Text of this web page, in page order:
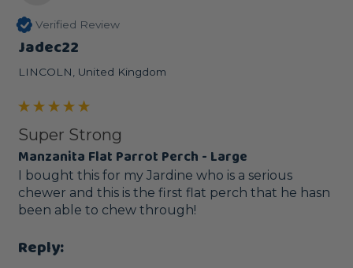
Verified Review
Jadec22
LINCOLN, United Kingdom
Super Strong
Manzanita Flat Parrot Perch - Large
I bought this for my Jardine who is a serious
chewer and this is the first flat perch that he hasn
been able to chew through!
Reply: